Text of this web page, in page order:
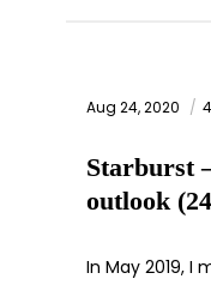
Aug 24, 2020
Starburst
outlook
In May 2019, I